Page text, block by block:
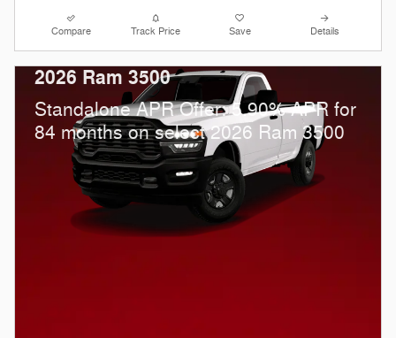
Compare Track Price Save Details
2026 Ram 3500
Standalone APR Offer: 5.90% APR for
84 months on select 2026 Ram 3500